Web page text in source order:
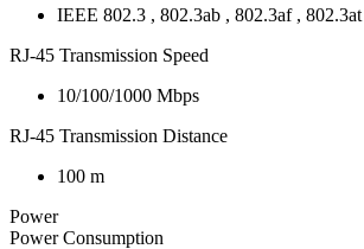
IEEE 802.3 , 802.3ab , 802.3af ,
RJ-45 Transmission Speed
10/100/1000 Mbps
RJ-45 Transmission Distance
100 m
Power
Power Consumption